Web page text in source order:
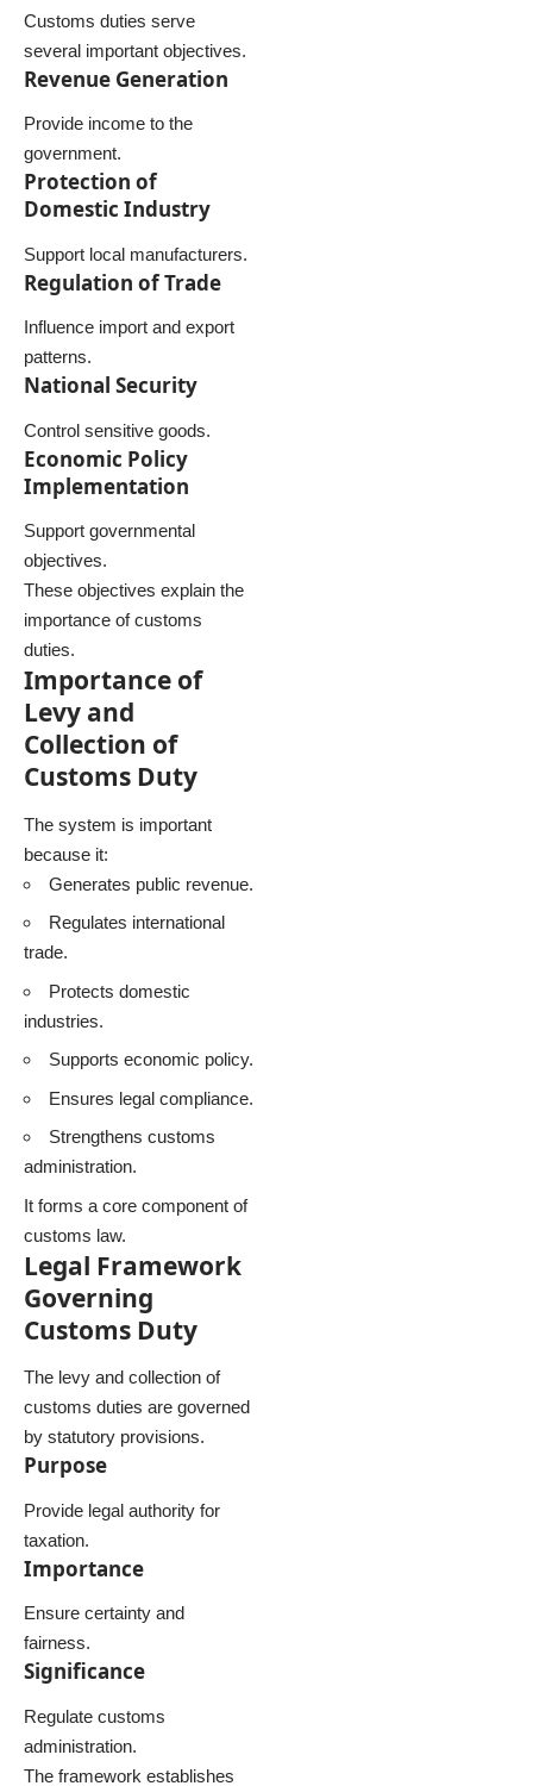
Customs duties serve
several important objectives.
Revenue Generation
Provide income to the
government.
Protection of
Domestic Industry
Support local manufacturers.
Regulation of Trade
Influence import and export
patterns.
National Security
Control sensitive goods.
Economic Policy
Implementation
Support governmental
objectives.
These objectives explain the
importance of customs
duties.
Importance of
Levy and
Collection of
Customs Duty
The system is important
because it:
Generates public revenue.
Regulates international
trade.
Protects domestic
industries.
Supports economic policy.
Ensures legal compliance.
Strengthens customs
administration.
It forms a core component of
customs law.
Legal Framework
Governing
Customs Duty
The levy and collection of
customs duties are governed
by statutory provisions.
Purpose
Provide legal authority for
taxation.
Importance
Ensure certainty and
fairness.
Significance
Regulate customs
administration.
The framework establishes